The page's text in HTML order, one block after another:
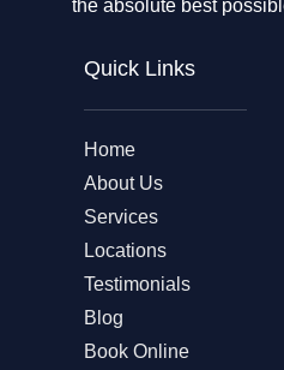
the absolute best
Quick Links
Home
About Us
Services
Locations
Testimonials
Blog
Book Online